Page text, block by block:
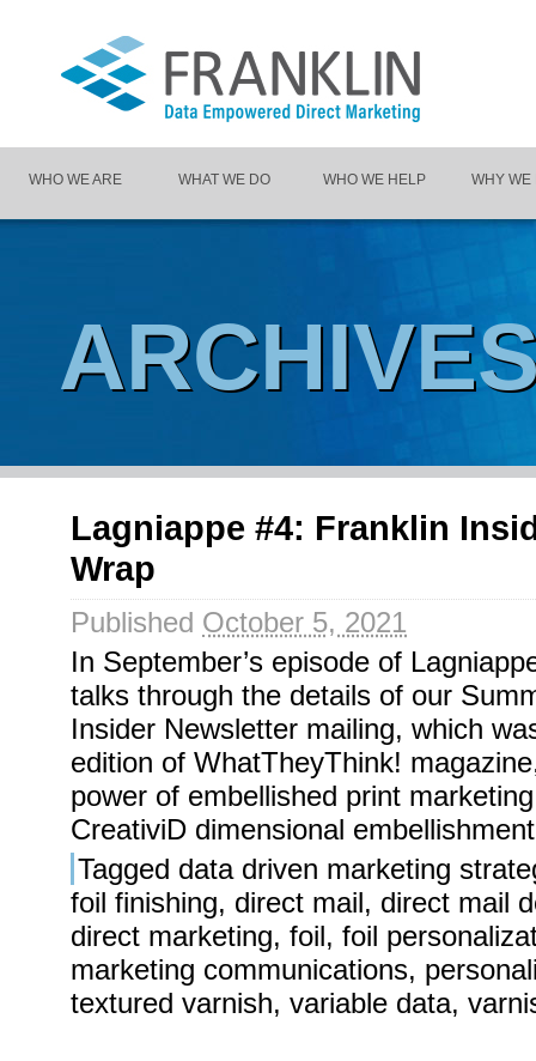
WHO WE ARE WHAT WE DO WHO WE HELP WHY WE
Lagniappe #4: Franklin
Wrap
Published October 5, 2021
In September’s episode of
talks through the details of our
Insider Newsletter mailing, which
edition of WhatTheyThink!
power of embellished print
CreativiD dimensional
Tagged data driven marketing
foil finishing, direct mail, direct mail
direct marketing, foil, foil
marketing communications,
textured varnish, variable data,